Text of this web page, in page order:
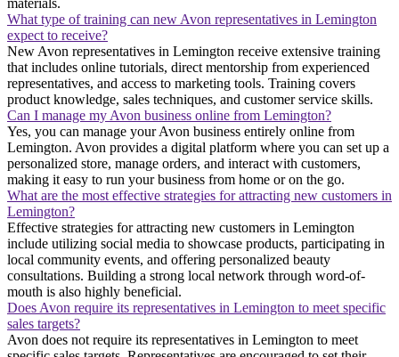
What type of training can new Avon representatives in Lemington
expect to receive?
New Avon representatives in Lemington receive extensive training
that includes online tutorials, direct mentorship from experienced
representatives, and access to marketing tools. Training covers
product knowledge, sales techniques, and customer service skills.
Can I manage my Avon business online from Lemington?
Yes, you can manage your Avon business entirely online from
Lemington. Avon provides a digital platform where you can set up a
personalized store, manage orders, and interact with customers,
making it easy to run your business from home or on the go.
What are the most effective strategies for attracting new customers in
Lemington?
Effective strategies for attracting new customers in Lemington
include utilizing social media to showcase products, participating in
local community events, and offering personalized beauty
consultations. Building a strong local network through word-of-
mouth is also highly beneficial.
Does Avon require its representatives in Lemington to meet specific
sales targets?
Avon does not require its representatives in Lemington to meet